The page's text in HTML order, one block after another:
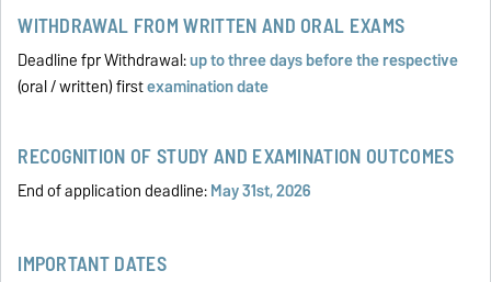
WITHDRAWAL FROM WRITTEN AND ORAL EXAMS
Deadline fpr Withdrawal:up to three days before therespective
(oral / written) firstexamination date
RECOGNITION OF STUDY AND EXAMINATION OUTCOMES
End of application deadline:May 31st, 2026
IMPORTANT DATES